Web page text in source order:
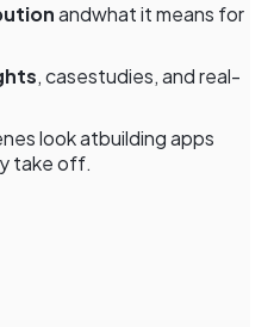
andwhat it means for
, casestudies, and real-
look atbuilding apps
take off.